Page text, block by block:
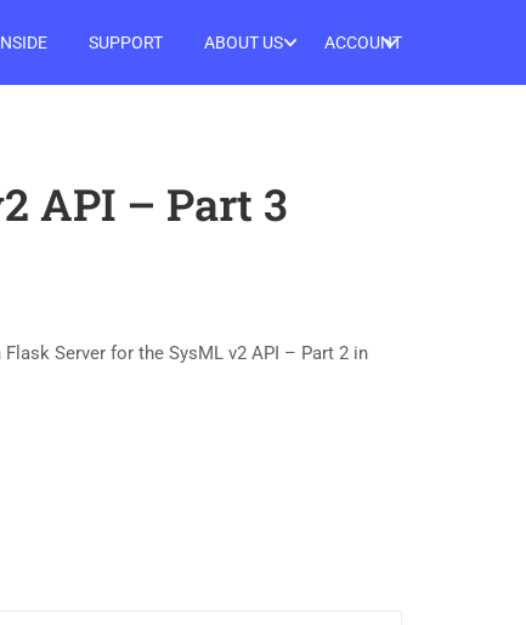
SUPPORT ABOUT US ACCOUNT
API – Part 3
Server for the SysML v2 API – Part 2 in